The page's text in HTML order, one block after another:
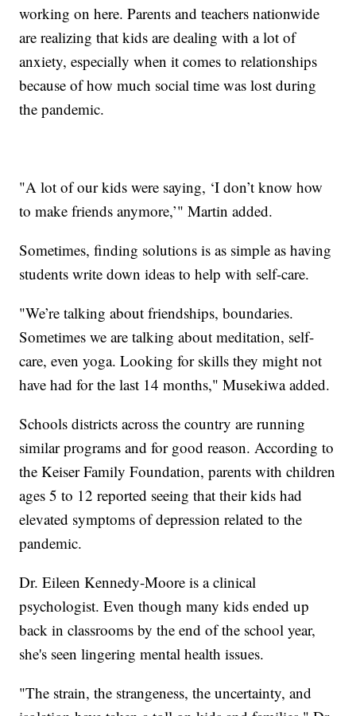
working on here. Parents and teachers nationwide
are realizing that kids are dealing with a lot of
anxiety, especially when it comes to relationships
because of how much social time was lost during
the pandemic.
"A lot of our kids were saying, ‘I don’t know how
to make friends anymore,’" Martin added.
Sometimes, finding solutions is as simple as having
students write down ideas to help with self-care.
"We’re talking about friendships, boundaries.
Sometimes we are talking about meditation, self-
care, even yoga. Looking for skills they might not
have had for the last 14 months," Musekiwa added.
Schools districts across the country are running
similar programs and for good reason. According to
the Keiser Family Foundation, parents with children
ages 5 to 12 reported seeing that their kids had
elevated symptoms of depression related to the
pandemic.
Dr. Eileen Kennedy-Moore is a clinical
psychologist. Even though many kids ended up
back in classrooms by the end of the school year,
she's seen lingering mental health issues.
"The strain, the strangeness, the uncertainty, and